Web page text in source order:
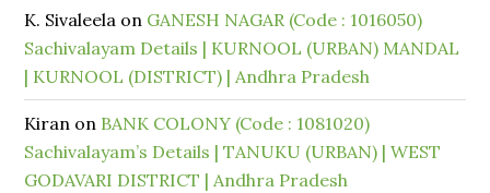
K. Sivaleela on GANESH NAGAR (Code : 1016050)
Sachivalayam Details | KURNOOL (URBAN) MANDAL
| KURNOOL (DISTRICT) | Andhra Pradesh
Kiran on BANK COLONY (Code : 1081020)
Sachivalayam’s Details | TANUKU (URBAN) | WEST
GODAVARI DISTRICT | Andhra Pradesh